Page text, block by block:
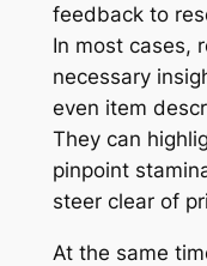
feedback to
In most cases,
necessary
even item
They can
pinpoint
steer clear of
At the same